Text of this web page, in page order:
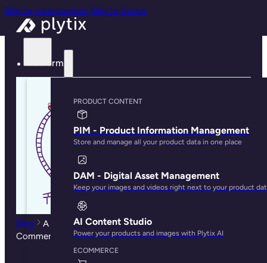
Skip to main content Skip to footer
Platform
PRODUCT CONTENT
PIM - Product Information Management
Store and manage all your product data in one place
DAM - Digital Asset Management
Keep your images and videos right next to your product
AI Content Studio
Power your products and images with Plytix AI
ECOMMERCE
Blog
A Retail Rollercoaster: Why You Need Multichannel
Commerce Today